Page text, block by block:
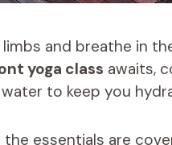
and breathe in
yoga class awaits,
to keep you
the essentials are